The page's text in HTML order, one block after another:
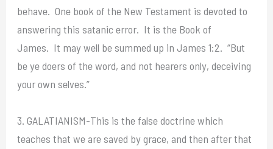
behave. One book of the New Testament is devoted to
answering this satanic error. It is the Book of
James. It may well be summed up in James 1:2. “But
be ye doers of the word, and not hearers only, deceiving
your own selves.”
3. GALATIANISM-This is the false doctrine which
teaches that we are saved by grace, and then after that